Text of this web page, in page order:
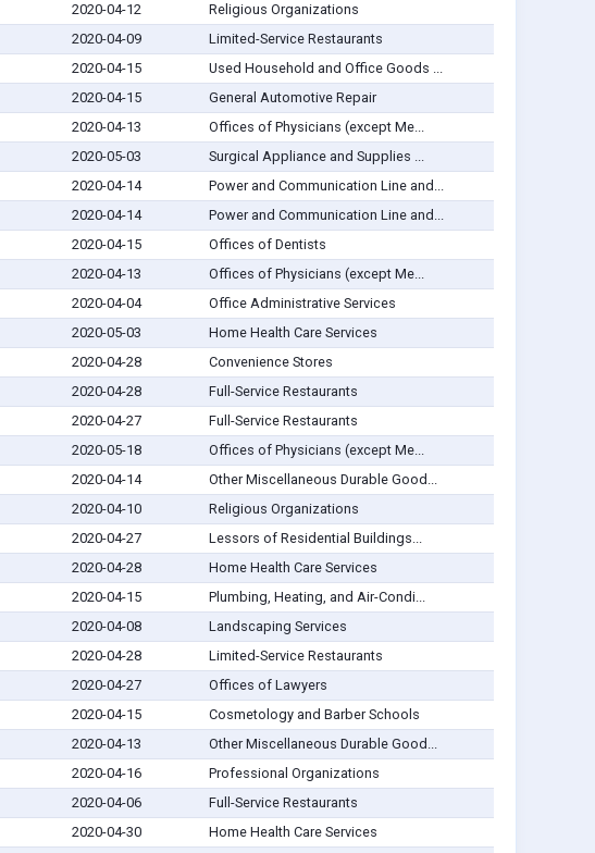
2020-04-12
Religious Organizations
2020-04-09
Limited-Service Restaurants
2020-04-15
Used Household and Office Goods ...
2020-04-15
General Automotive Repair
2020-04-13
Offices of Physicians (except Me...
2020-05-03
Surgical Appliance and Supplies ...
2020-04-14
Power and Communication Line and...
2020-04-14
Power and Communication Line and...
2020-04-15
Offices of Dentists
2020-04-13
Offices of Physicians (except Me...
2020-04-04
Office Administrative Services
2020-05-03
Home Health Care Services
2020-04-28
Convenience Stores
2020-04-28
Full-Service Restaurants
2020-04-27
Full-Service Restaurants
2020-05-18
Offices of Physicians (except Me...
2020-04-14
Other Miscellaneous Durable Good...
2020-04-10
Religious Organizations
2020-04-27
Lessors of Residential Buildings...
2020-04-28
Home Health Care Services
2020-04-15
Plumbing, Heating, and Air-Condi...
2020-04-08
Landscaping Services
2020-04-28
Limited-Service Restaurants
2020-04-27
Offices of Lawyers
2020-04-15
Cosmetology and Barber Schools
2020-04-13
Other Miscellaneous Durable Good...
2020-04-16
Professional Organizations
2020-04-06
Full-Service Restaurants
2020-04-30 Home Health Care Services